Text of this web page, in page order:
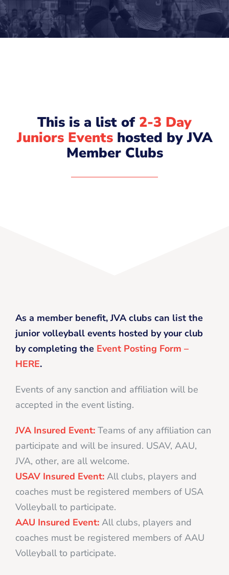
This is a list of 2-3 Day
Juniors Eventshosted by JVA
Member Clubs
As a member benefit, JVA clubs can list the
junior volleyball events hosted by your club
by completing the Event Posting Form –
HERE.
Events of any sanction and affiliation will be
accepted in the event listing.
JVA Insured Event: Teams of any affiliation can
participate and will be insured. USAV, AAU,
JVA, other, are all welcome.
USAV Insured Event: All clubs, players and
coaches must be registered members of USA
Volleyball to participate.
AAU Insured Event: All clubs, players and
coaches must be registered members of AAU
Volleyball to participate.